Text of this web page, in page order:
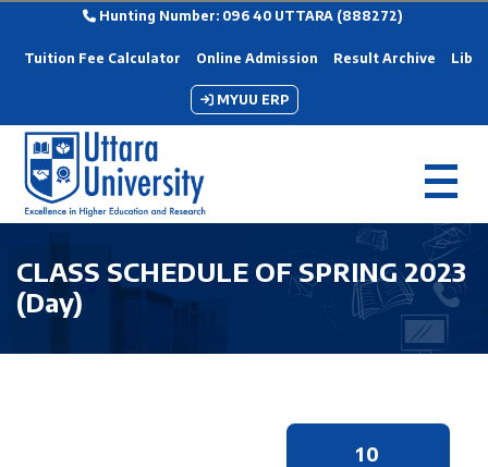
Hunting Number: 096 40 UTTARA (888272)
Tuition Fee Calculator Online Admission Result Archive
MYUU ERP
CLASS SCHEDULE OF SPRING 2023
(Day)
10